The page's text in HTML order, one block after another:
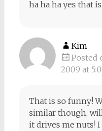
ha ha ha yes that
Kim
Posted
2009 at
That is so funny!
similar though,
it drives me nuts!